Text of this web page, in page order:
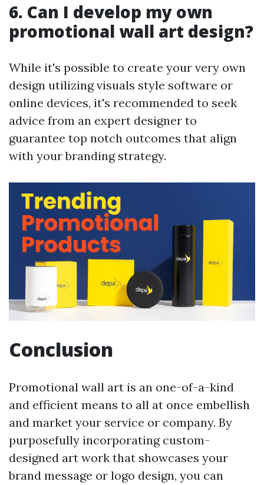
6. Can I develop my own
promotional wall art design?
While it's possible to create your very own
design utilizing visuals style software or
online devices, it's recommended to seek
advice from an expert designer to
guarantee top notch outcomes that align
with your branding strategy.
Conclusion
Promotional wall art is an one-of-a-kind
and efficient means to all at once embellish
and market your service or company. By
purposefully incorporating custom-
designed art work that showcases your
brand message or logo design, you can